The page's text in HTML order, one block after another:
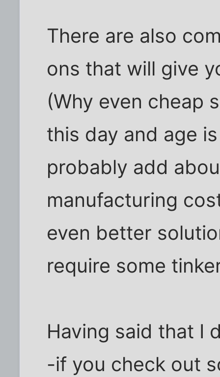
There are also
ons that will give
(Why even cheap
this day and age
probably add
manufacturing
even better
require some
Having said that I
-if you check out